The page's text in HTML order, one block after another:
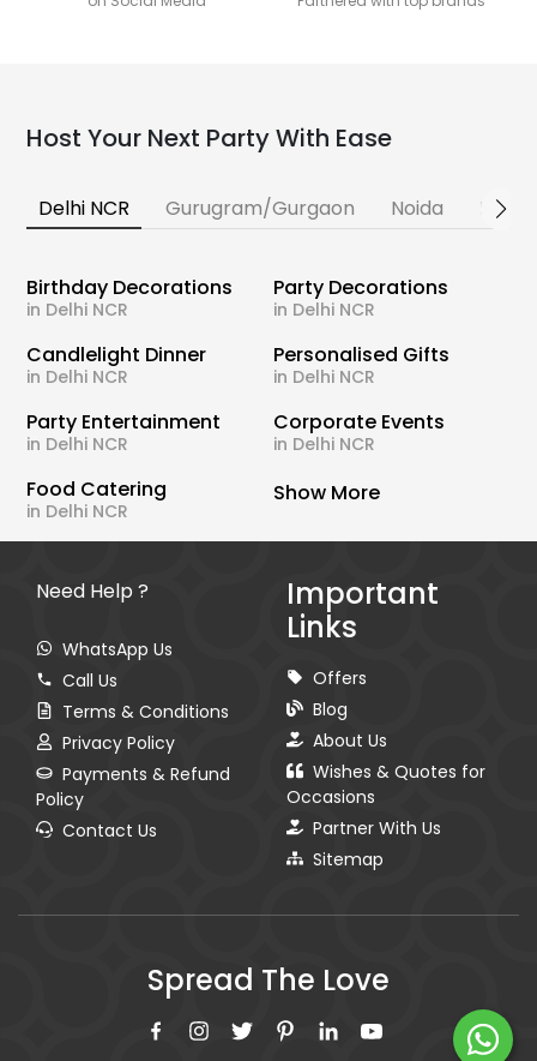
Host Your Next Party With Ease
Delhi NCR Gurugram/Gurgaon Noida
Birthday Decorations
in Delhi NCR
Party Decorations
in Delhi NCR
Candlelight Dinner
in Delhi NCR
Personalised Gifts
in Delhi NCR
Party Entertainment
in Delhi NCR
Corporate Events
in Delhi NCR
Food Catering
in Delhi NCR
Show More
Need Help ?
WhatsApp Us
Call Us
Terms & Conditions
Privacy Policy
Payments & Refund
Policy
Contact Us
Important
Links
Offers
Blog
About Us
Wishes & Quotes for
Occasions
Partner With Us
Sitemap
Spread The Love